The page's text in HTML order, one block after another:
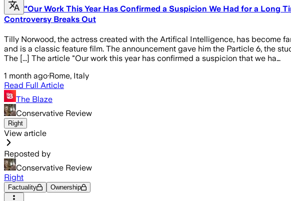
"Our Work This Year Has Confirmed a Suspicion We Had for a
Controversy Breaks Out
Tilly Norwood, the actress created with the Artifical Intelligence, has become
and is a classic feature film. The announcement gave him the Particle 6, the
The [...] The article "Our work this year has confirmed a suspicion that we ha…
1 month ago·Rome, Italy
Read Full Article
The Blaze
Conservative Review
Right
View article
Reposted by
Conservative Review
Right
Factuality Ownership